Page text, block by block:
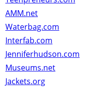
AMM.net
Waterbag.com
Interfab.com
Jenniferhudson.com
Museums.net
Jackets.org